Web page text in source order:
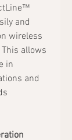
and
wireless
allows
in
and